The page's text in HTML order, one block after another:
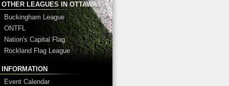
OTHER LEAGUES IN OTTAWA
Buckingham League
ONTFL
Nation's Capital Flag
Rockland Flag League
INFORMATION
Event Calendar